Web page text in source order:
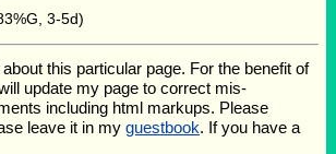
3-5d)
this particular page. For the benefit of
update my page to correct mis-
including html markups. Please
leave it in my guestbook. If you have a